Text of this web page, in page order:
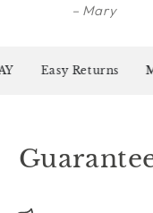
Mary
Easy Returns